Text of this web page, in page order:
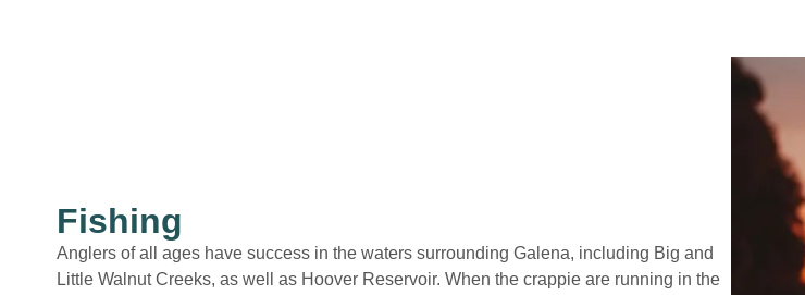
Fishing
Anglers of all ages have success in the waters surrounding Galena, including Big and
Little Walnut Creeks, as well as Hoover Reservoir. When the crappie are running in the